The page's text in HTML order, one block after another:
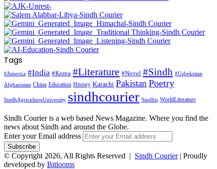
Tags
#America #India #Korea #Literature #Novel #Sindh #Uzbekistan
Afghanistan China Education History Karachi Pakistan Poetry
SindhAgricultureUniversity sindhcourier Sindhis WorldLiterature
Sindh Courier is a web based News Magazine. Where you find the
news about Sindh and around the Globe.
Enter your Email address
© Copyright 2026, All Rights Reserved | Sindh Courier| Proudly
developed by Bitlooms